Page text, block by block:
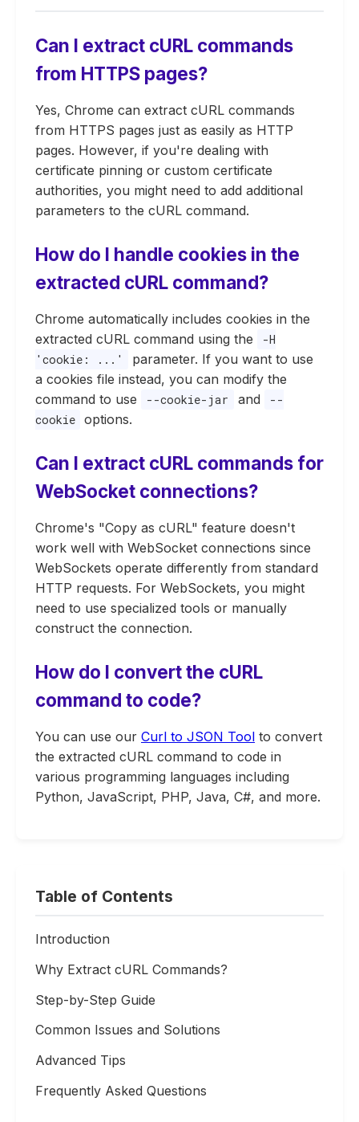
Can I extract cURL commands
from HTTPS pages?
Yes, Chrome can extract cURL commands
from HTTPS pages just as easily as HTTP
pages. However, if you're dealing with
certificate pinning or custom certificate
authorities, you might need to add additional
parameters to the cURL command.
How do I handle cookies in the
extracted cURL command?
Chrome automatically includes cookies in the
extracted cURL command using the
-H
'cookie: ...'
parameter. If you want to use
a cookies file instead, you can modify the
command to use
--cookie-jar and
--
cookie options.
Can I extract cURL commands for
WebSocket connections?
Chrome's "Copy as cURL" feature doesn't
work well with WebSocket connections since
WebSockets operate differently from standard
HTTP requests. For WebSockets, you might
need to use specialized tools or manually
construct the connection.
How do I convert the cURL
command to code?
You can use our Curl to JSON Tool to convert
the extracted cURL command to code in
various programming languages including
Python, JavaScript, PHP, Java, C#, and more.
Table of Contents
Introduction
Why Extract cURL Commands?
Step-by-Step Guide
Common Issues and Solutions
Advanced Tips
Frequently Asked Questions